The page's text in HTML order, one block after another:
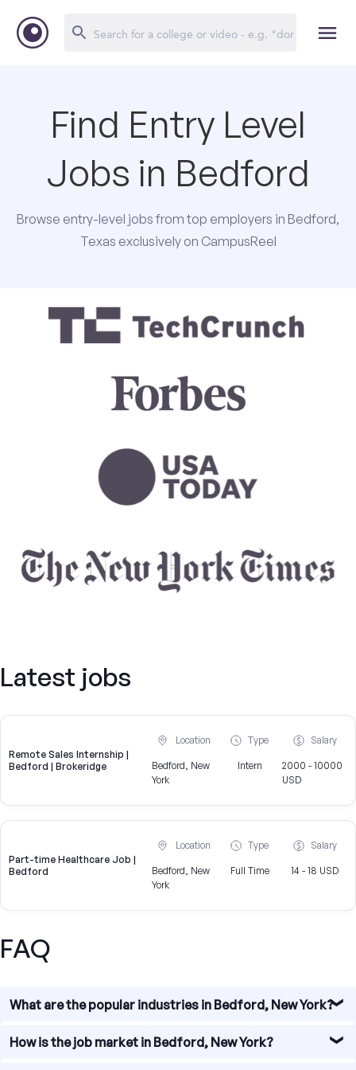
Find Entry Level
Jobs in Bedford
Browse entry-level jobs from top employers in Bedford,
Texas exclusively on CampusReel
Latest jobs
Remote Sales Internship |
Bedford | Brokeridge
Location
Bedford, New
York
Type
Intern
Salary
2000 - 10000
USD
Part-time Healthcare Job |
Bedford
Location
Bedford, New
York
Type
Full Time
Salary
14 - 18 USD
FAQ
What are the popular industries in Bedford, New York?
Bedford, New York is home to a diverse range of
How is the job market in Bedford, New York?